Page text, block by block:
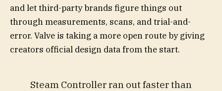
and let third-party brands figure things out
through measurements, scans, and trial-and-
error. Valve is taking a more open route by giving
creators official design data from the start.
Steam Controller ran out faster than